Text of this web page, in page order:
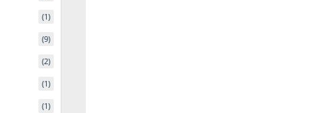
(1)
(9)
(2)
(1)
(1)